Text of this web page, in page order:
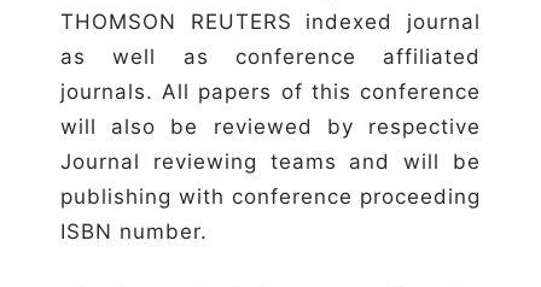
THOMSON REUTERS indexed journal
as well as conference affiliated
journals. All papers of this conference
will also be reviewed by respective
Journal reviewing teams and will be
publishing with conference proceeding
ISBN number.